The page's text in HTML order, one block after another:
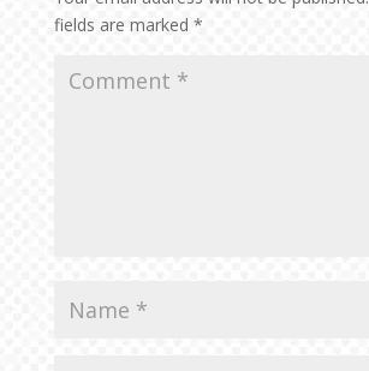
fields are marked *